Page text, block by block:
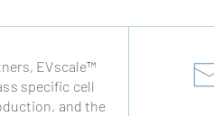
EVscale™
specific cell
and the